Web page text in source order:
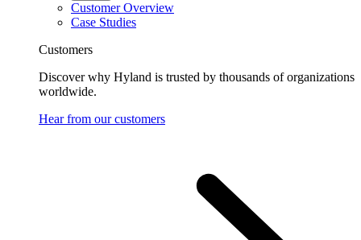
Customer Overview
Case Studies
Customers
Discover why Hyland is trusted by thousands of organizations
worldwide.
Hear from our customers